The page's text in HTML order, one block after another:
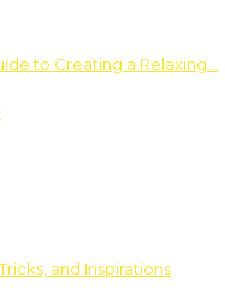
to Creating a Relaxing…
and Inspirations